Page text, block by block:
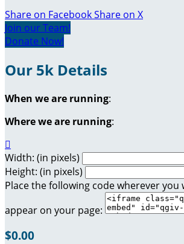
Share on FacebookShare on X
Join our Team!
Donate Now!
Our 5k Details
When we are running:
Where we are running:

Width: (in pixels)
Height: (in pixels)
Place the following code wherever you
appear on your page:
$0.00